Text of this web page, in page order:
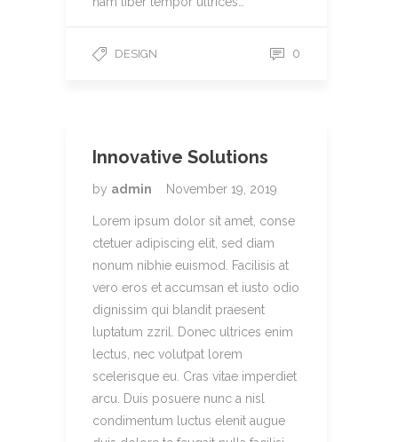
DESIGN 0
Innovative Solutions
by admin November 19, 2019
Lorem ipsum dolor sit amet, conse
ctetuer adipiscing elit, sed diam
nonum nibhie euismod. Facilisis at
vero eros et accumsan et iusto odio
dignissim qui blandit praesent
luptatum zzril. Donec ultrices enim
lectus, nec volutpat lorem
scelerisque eu. Cras vitae imperdiet
arcu. Duis posuere nunc a nisl
condimentum luctus elenit augue